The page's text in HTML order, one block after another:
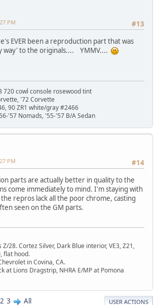
#13
PM
EVER been a reproduction part that was
way' to the originals.... YMMV....
720 cowl console rosewood tint
'72 Corvette
90 ZR1 white/gray #2466
'57 Nomads, '55-'57 B/A Sedan
#14
PM
parts are actually better in quality to the
come immediately to mind. I'm staying with
repros lack all the poor chrome, casting
seen on the GM parts.
Z/28. Cortez Silver, Dark Blue interior, VE3, Z21,
flat hood.
in Covina, CA.
at Lions Dragstrip, NHRA E/MP at Pomona
2 3 All USER ACTIONS